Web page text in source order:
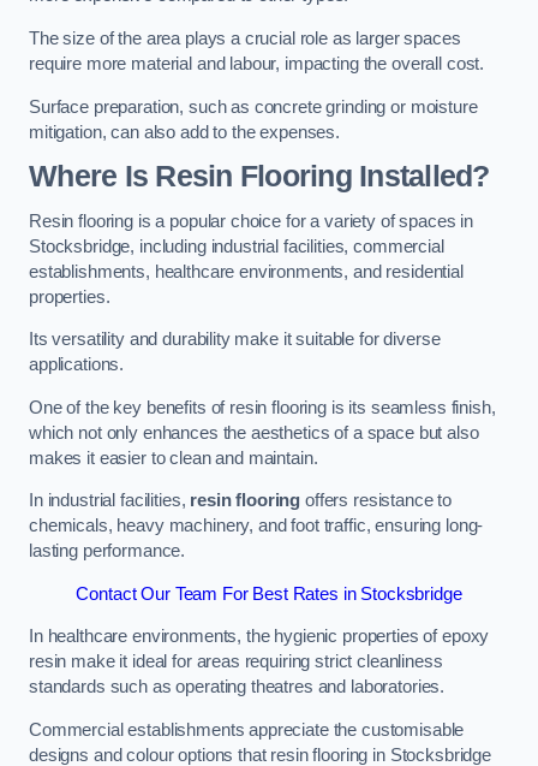
The size of the area plays a crucial role as larger spaces
require more material and labour, impacting the overall cost.
Surface preparation, such as concrete grinding or moisture
mitigation, can also add to the expenses.
Where Is Resin Flooring Installed?
Resin flooring is a popular choice for a variety of spaces in
Stocksbridge, including industrial facilities, commercial
establishments, healthcare environments, and residential
properties.
Its versatility and durability make it suitable for diverse
applications.
One of the key benefits of resin flooring is its seamless finish,
which not only enhances the aesthetics of a space but also
makes it easier to clean and maintain.
In industrial facilities, resin flooring offers resistance to
chemicals, heavy machinery, and foot traffic, ensuring long-
lasting performance.
Contact Our Team For Best Rates in Stocksbridge
In healthcare environments, the hygienic properties of epoxy
resin make it ideal for areas requiring strict cleanliness
standards such as operating theatres and laboratories.
Commercial establishments appreciate the customisable
designs and colour options that resin flooring in Stocksbridge